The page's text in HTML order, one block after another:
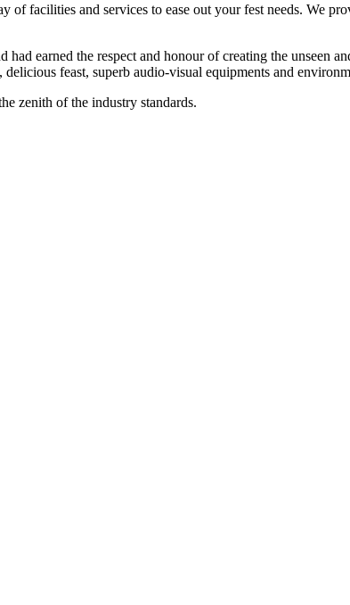
of facilities and services to ease out your fest needs. We
had earned the respect and honour of creating the unseen
feast, superb audio-visual equipments and
zenith of the industry standards.